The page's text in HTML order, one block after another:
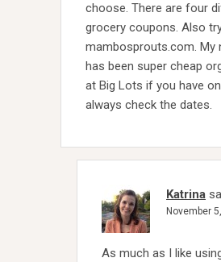
choose. There are four
grocery coupons. Also
mambosprouts.com. My
has been super cheap
at Big Lots if you have
always check the dates.
Katrina
November
As much as I like